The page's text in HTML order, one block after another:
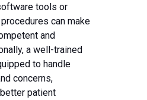
tools or
can make
and
a well-trained
to handle
concerns,
patient